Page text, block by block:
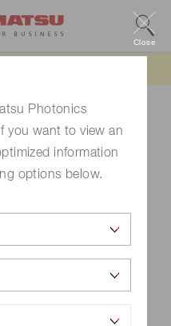
Photonics
you want to view an
information
options below.
Close
New